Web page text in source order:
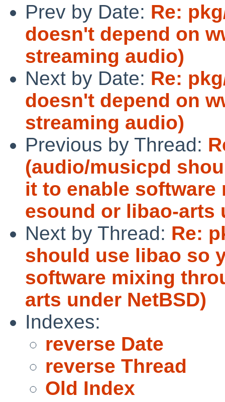
Prev by Date: Re:
doesn't depend on
streaming audio)
Next by Date: Re:
doesn't depend on
streaming audio)
Previous by Thread:
(audio/musicpd
it to enable
esound or libao-arts
Next by Thread: Re:
should use libao so
software mixing
arts under NetBSD)
Indexes:
reverse Date
reverse Thread
Old Index